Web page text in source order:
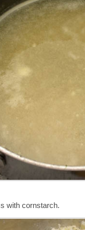
with cornstarch.